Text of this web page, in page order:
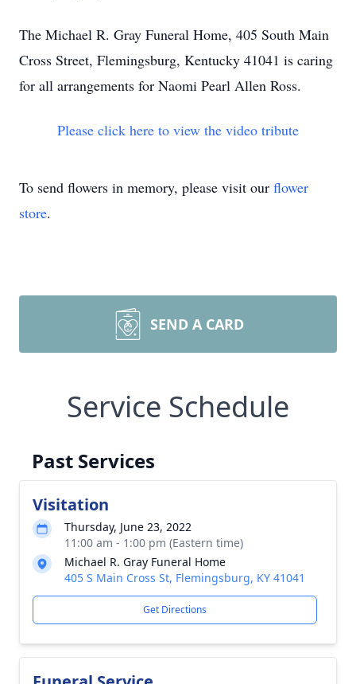
The Michael R. Gray Funeral Home, 405 South Main
Cross Street, Flemingsburg, Kentucky 41041 is caring
for all arrangements for Naomi Pearl Allen Ross.
Please click here to view the video tribute
To send flowers in memory, please visit our flower
store.
SEND A CARD
Service Schedule
Past Services
Visitation
Thursday, June 23, 2022
11:00 am - 1:00 pm (Eastern time)
Michael R. Gray Funeral Home
405 S Main Cross St, Flemingsburg, KY 41041
Get Directions